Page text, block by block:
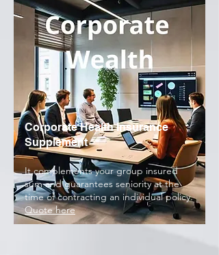
Corporate Health Insurance
Supplement
It complements your group insured
sum and guarantees seniority at the
time of contracting an individual policy.
Quote here